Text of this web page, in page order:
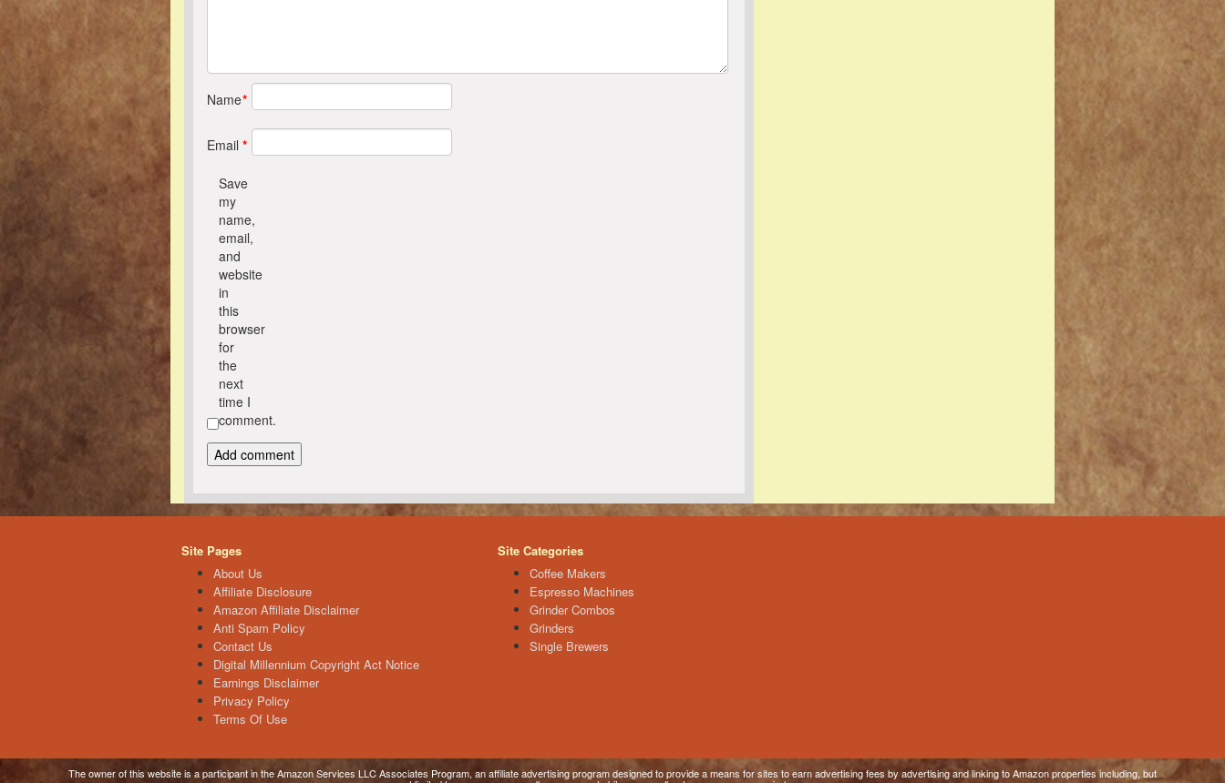
Name*
Email *
Save
my
name,
email,
and
website
in
this
browser
for
the
next
time I
comment.
Site Pages
About Us
Affiliate Disclosure
Amazon Affiliate Disclaimer
Anti Spam Policy
Contact Us
Digital Millennium Copyright Act Notice
Earnings Disclaimer
Privacy Policy
Terms Of Use
Site Categories
Coffee Makers
Espresso Machines
Grinder Combos
Grinders
Single Brewers
The owner of this website is a participant in the Amazon Services LLC Associates Program, an affiliate advertising program designed to provide a means for sites to earn advertising fees by advertising and linking to Amazon properties including, but